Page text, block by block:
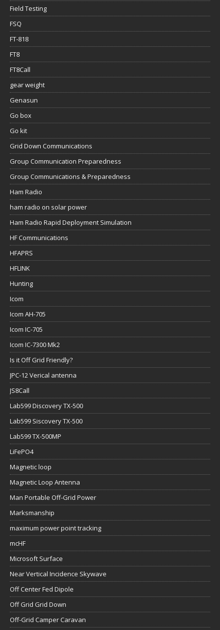
Field Testing
FSQ
FT-818
FT8
FT8Call
gear weight
Genasun
Go box
Go kit
Grid Down Communications
Group Communication Preparedness
Group Communications & Preparedness
Ham Radio
ham radio on solar power
Ham Radio Rapid Deployment Simulation
HF Communications
HFAPRS
HFLINK
Hunting
Icom
Icom AH-705
Icom IC-705
Icom IC-7300 Mk2
Is it Off Grid Friendly?
JPC-12 Verical antenna
JS8Call
Lab599 Discovery TX-500
Lab599 Siscovery TX-500
Lab599 TX-500MP
LiFePO4
Magnetic loop
Magnetic Loop Antenna
Man Portable Off-Grid Power
Marksmanship
maximum power point tracking
mcHF
Microsoft Surface
Near Vertical Incidence Skywave
Off Center Fed Dipole
Off Grid Grid Down
Off-Grid Camper Caravan